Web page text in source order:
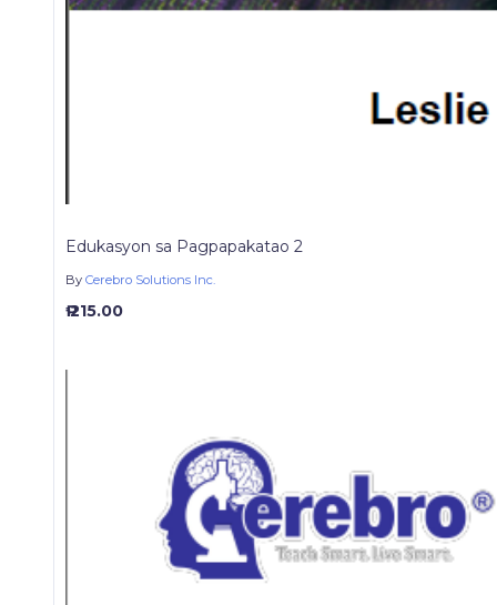
Edukasyon sa Pagpapakatao 2
By Cerebro Solutions Inc.
₱ 215.00